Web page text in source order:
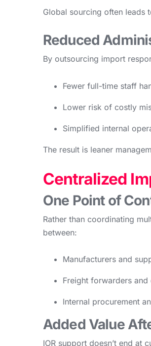
Global sourcing often leads
Reduced
By outsourcing import
Fewer full-time staff
Lower risk of costly
Simplified internal
The result is leaner
Centralized
One Point of
Rather than coordinating
between:
Manufacturers and
Freight forwarders
Internal procurement
Added Value
IOR support doesn’t end at